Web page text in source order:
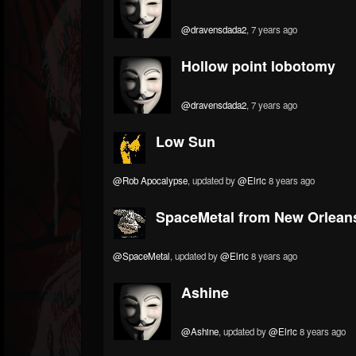
@dravensdada2, 7 years ago
Hollow point lobotomy
@dravensdada2, 7 years ago
Low Sun
@Rob Apocalypse, updated by@Elric8 years ago
SpaceMetal from New
@SpaceMetal, updated by@Elric8 years ago
Ashine
@Ashine, updated by@Elric8 years ago